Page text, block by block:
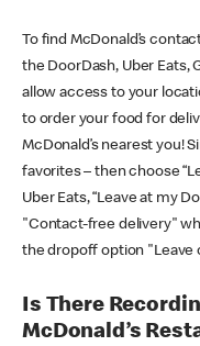
To find McDonald’s
the DoorDash, Uber Eats,
allow access to your
to order your food for
McDonald’s nearest you!
favorites – then choose
Uber Eats, “Leave at my
"Contact-free delivery"
the dropoff option "Leave
Is There
McDonald’s